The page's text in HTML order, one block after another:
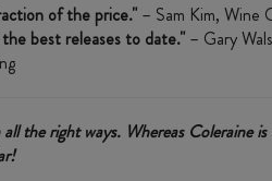
of the price." – Sam Kim, Wine
best releases to date." – Gary
right ways. Whereas Coleraine